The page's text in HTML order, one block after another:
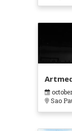
Sao